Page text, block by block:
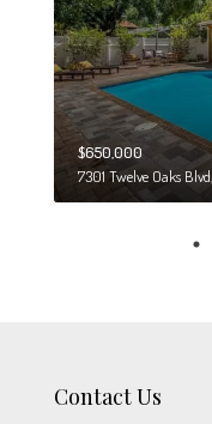
$650,000
7301 Twelve Oaks
Contact Us